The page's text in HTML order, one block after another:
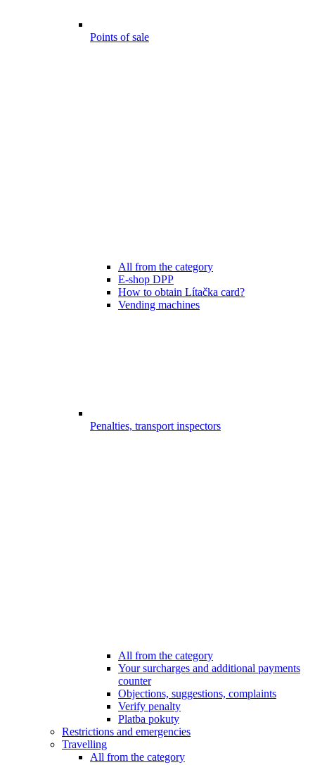
Points of sale
All from the category
E-shop DPP
How to obtain Lítačka card?
Vending machines
Penalties, transport inspectors
All from the category
Your surcharges and additional payments
counter
Objections, suggestions, complaints
Verify penalty
Platba pokuty
Restrictions and emergencies
Travelling
All from the category